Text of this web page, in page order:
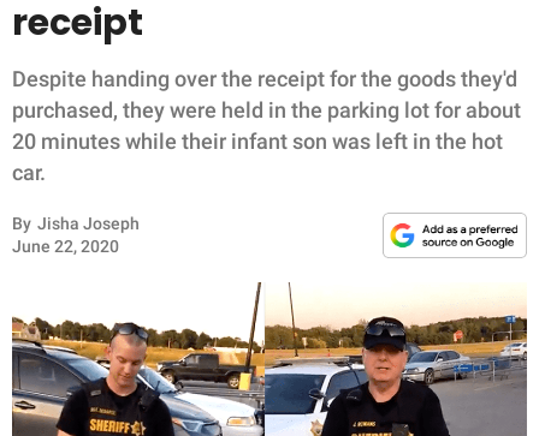
FUNNY
WHOLESOME
INSPIRING
ANIMALS
PARENTING
WORK
receipt
Despite handing over the receipt for the goods they'd
purchased, they were held in the parking lot for about
20 minutes while their infant son was left in the hot
car.
By Jisha Joseph
June 22, 2020